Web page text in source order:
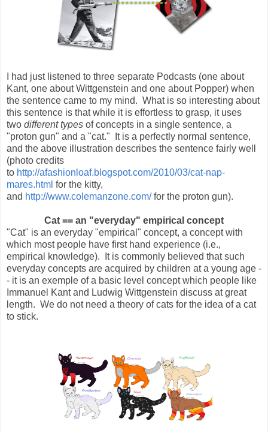
I had just listened to three separate Podcasts (one about
Kant, one about Wittgenstein and one about Popper) when
the sentence came to my mind. What is so interesting about
this sentence is that while it is effortless to grasp, it uses
two different types of concepts in a single sentence, a
"proton gun" and a "cat." It is a perfectly normal sentence,
and the above illustration describes the sentence fairly well
(photo credits
to http://afashionloaf.blogspot.com/2010/03/cat-nap-
mares.html for the kitty,
and http://www.colemanzone.com/for the proton gun).
Cat == an "everyday" empirical concept
"Cat" is an everyday "empirical" concept, a concept with
which most people have first hand experience (i.e.,
empirical knowledge). It is commonly believed that such
everyday concepts are acquired by children at a young age -
- it is an exemple of a basic level concept which people like
Immanuel Kant and Ludwig Wittgenstein discuss at great
length. We do not need a theory of cats for the idea of a cat
to stick.